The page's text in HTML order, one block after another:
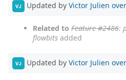
VJ Updated by Victor Julien
Related to Feature #2486:
flowbits added
VJ Updated by Victor Julien